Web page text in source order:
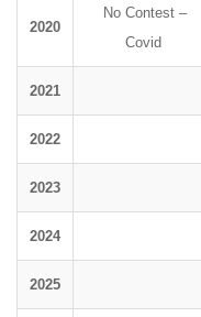
2020
No Contest –
Covid
2021
2022
2023
2024
2025